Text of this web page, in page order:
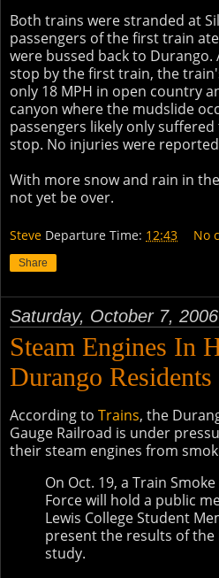
Both trains were stranded at
passengers of the first train
were bussed back to Durango.
stop by the first train, the
only 18 MPH in open country
canyon where the mudslide
passengers likely only
stop. No injuries were
With more snow and rain in
not yet be over.
Steve Departure Time: 12:43 No
Share
Saturday, October 7, 2006
Steam Engines In
Durango Residents
According to Trains, the
Gauge Railroad is under
their steam engines from
On Oct. 19, a Train
Force will hold a public
Lewis College Student
present the results of
study.